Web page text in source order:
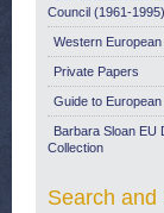
Council (1961-1995)
Western European
Private Papers
Guide to
Barbara Sloan EU
Collection
Search and